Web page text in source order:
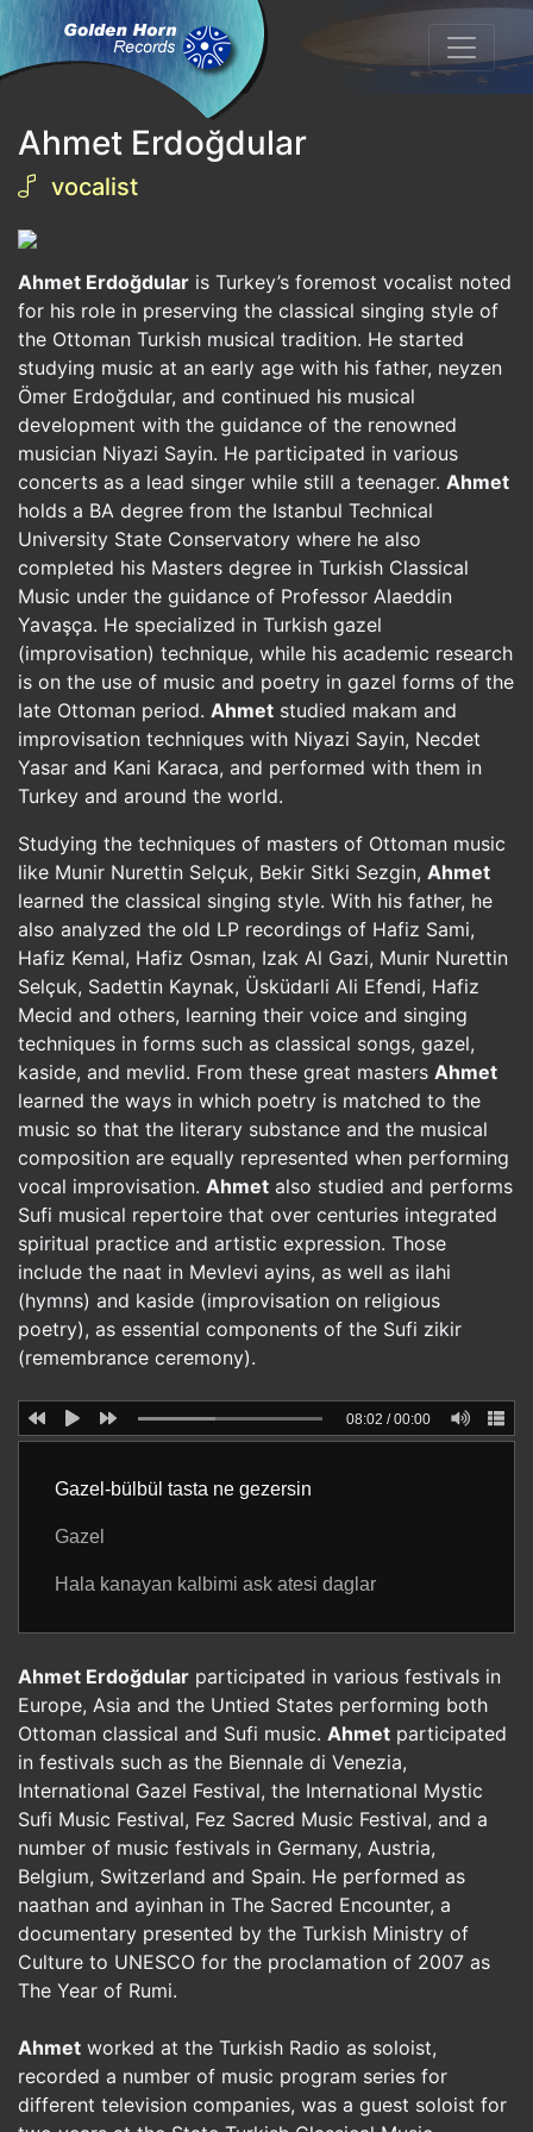
Ahmet Erdoğdular
vocalist
Ahmet Erdoğdular is Turkey’s foremost vocalist noted
for his role in preserving the classical singing style of
the Ottoman Turkish musical tradition. He started
studying music at an early age with his father, neyzen
Ömer Erdoğdular, and continued his musical
development with the guidance of the renowned
musician Niyazi Sayin. He participated in various
concerts as a lead singer while still a teenager. Ahmet
holds a BA degree from the Istanbul Technical
University State Conservatory where he also
completed his Masters degree in Turkish Classical
Music under the guidance of Professor Alaeddin
Yavaşça. He specialized in Turkish gazel
(improvisation) technique, while his academic research
is on the use of music and poetry in gazel forms of the
late Ottoman period. Ahmet studied makam and
improvisation techniques with Niyazi Sayin, Necdet
Yasar and Kani Karaca, and performed with them in
Turkey and around the world.
Studying the techniques of masters of Ottoman music
like Munir Nurettin Selçuk, Bekir Sitki Sezgin, Ahmet
learned the classical singing style. With his father, he
also analyzed the old LP recordings of Hafiz Sami,
Hafiz Kemal, Hafiz Osman, Izak Al Gazi, Munir Nurettin
Selçuk, Sadettin Kaynak, Üsküdarli Ali Efendi, Hafiz
Mecid and others, learning their voice and singing
techniques in forms such as classical songs, gazel,
kaside, and mevlid. From these great masters Ahmet
learned the ways in which poetry is matched to the
music so that the literary substance and the musical
composition are equally represented when performing
vocal improvisation. Ahmet also studied and performs
Sufi musical repertoire that over centuries integrated
spiritual practice and artistic expression. Those
include the naat in Mevlevi ayins, as well as ilahi
(hymns) and kaside (improvisation on religious
poetry), as essential components of the Sufi zikir
(remembrance ceremony).
08:02 /00:00
Gazel-bülbül tasta ne gezersin
Gazel
Hala kanayan kalbimi ask atesi daglar
Ahmet Erdoğdular participated in various festivals in
Europe, Asia and the Untied States performing both
Ottoman classical and Sufi music. Ahmet participated
in festivals such as the Biennale di Venezia,
International Gazel Festival, the International Mystic
Sufi Music Festival, Fez Sacred Music Festival, and a
number of music festivals in Germany, Austria,
Belgium, Switzerland and Spain. He performed as
naathan and ayinhan in The Sacred Encounter, a
documentary presented by the Turkish Ministry of
Culture to UNESCO for the proclamation of 2007 as
The Year of Rumi.
Ahmet worked at the Turkish Radio as soloist,
recorded a number of music program series for
different television companies, was a guest soloist for